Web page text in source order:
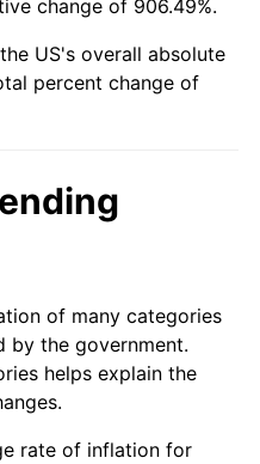
8.00%
2.76%
rate. Not final.
for latest 12-month
change of 906.49%.
US's overall absolute
percent change of
of many categories
by the government.
helps explain the
rate of inflation for